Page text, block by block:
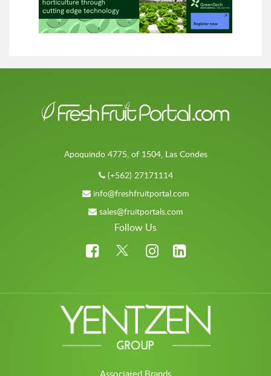
Apoquindo 4775, of 1504, Las Condes
(+562) 27171114
info@freshfruitportal.com
sales@fruitportals.com
Follow Us